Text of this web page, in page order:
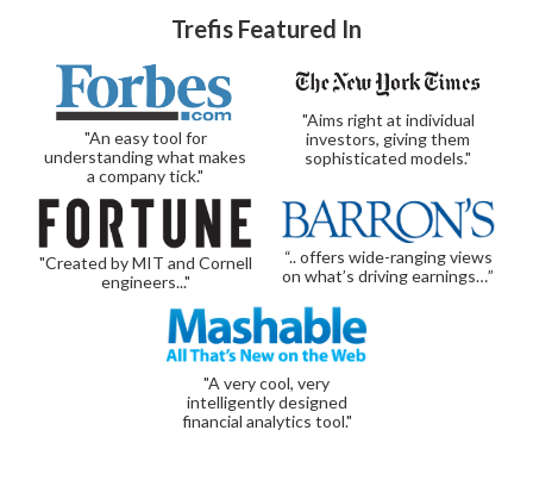
Trefis Featured In
"An easy tool for
understanding what makes
a company tick."
"Aims right at individual
investors, giving them
sophisticated models."
"Created by MIT and Cornell
engineers..."
“.. offers wide-ranging views
on what’s driving earnings…”
"A very cool, very
intelligently designed
financial analytics tool."